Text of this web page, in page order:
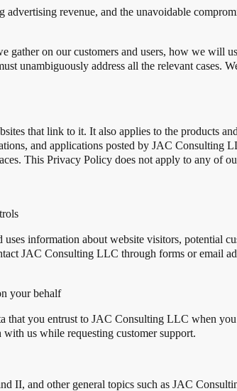
revenue, and the unavoidable
gather on our customers and users, how we will
unambiguously address all the relevant cases.
that link to it. It also applies to the products
and applications posted by JAC Consulting
This Privacy Policy does not apply to any of
information about website visitors, potential
JAC Consulting LLC through forms or email
your behalf
you entrust to JAC Consulting LLC when you
us while requesting customer support.
II, and other general topics such as JAC